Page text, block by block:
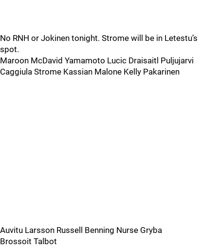
No RNH or Jokinen tonight. Strome will be in Letestu’s
spot.
Maroon McDavid Yamamoto Lucic Draisaitl Puljujarvi
Caggiula Strome Kassian Malone Kelly Pakarinen
Auvitu Larsson Russell Benning Nurse Gryba
Brossoit Talbot